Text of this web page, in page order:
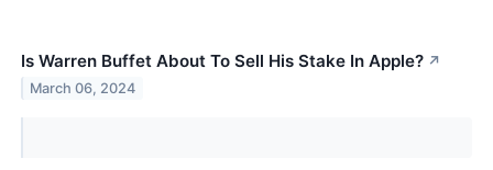
Is Warren Buffet About To Sell His Stake In Apple? ↗
March 06, 2024